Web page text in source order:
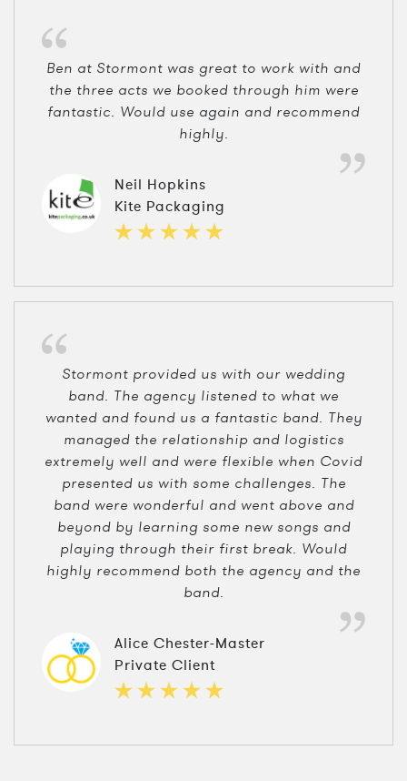
Ben at Stormont was great to work with and
the three acts we booked through him were
fantastic. Would use again and recommend
highly.
Neil Hopkins
Kite Packaging
Stormont provided us with our wedding
band. The agency listened to what we
wanted and found us a fantastic band. They
managed the relationship and logistics
extremely well and were flexible when Covid
presented us with some challenges. The
band were wonderful and went above and
beyond by learning some new songs and
playing through their first break. Would
highly recommend both the agency and the
band.
Alice Chester-Master
Private Client